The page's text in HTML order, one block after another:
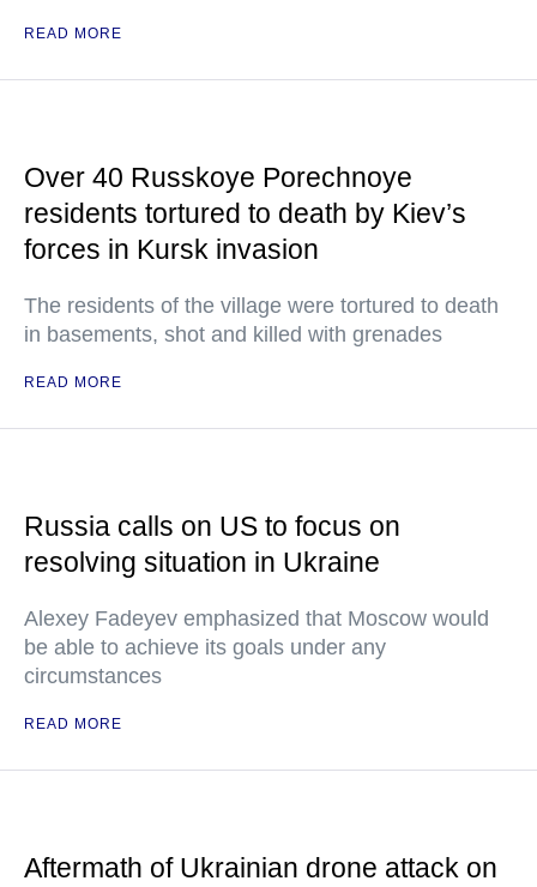
READ MORE
Over 40 Russkoye Porechnoye
residents tortured to death by Kiev’s
forces in Kursk invasion
The residents of the village were tortured to death
in basements, shot and killed with grenades
READ MORE
Russia calls on US to focus on
resolving situation in Ukraine
Alexey Fadeyev emphasized that Moscow would
be able to achieve its goals under any
circumstances
READ MORE
Aftermath of Ukrainian drone attack on